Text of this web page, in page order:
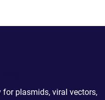
plasmids, viral vectors,